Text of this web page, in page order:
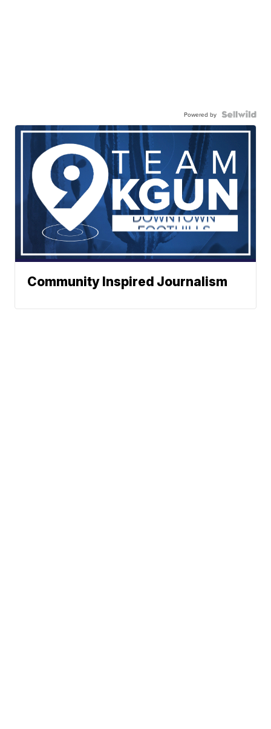
Powered by
Community Inspired Journalism